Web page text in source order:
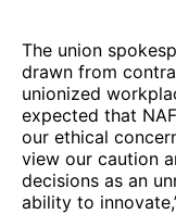
The union
drawn from
unionized
expected that
our ethical
view our caution
decisions as an
ability to